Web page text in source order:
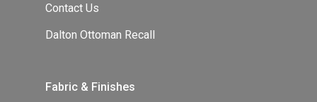
Contact Us
Dalton Ottoman Recall
Fabric & Finishes